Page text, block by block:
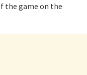
the game on the